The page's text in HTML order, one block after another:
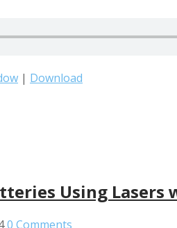
| Download
Using Lasers
0 Comments